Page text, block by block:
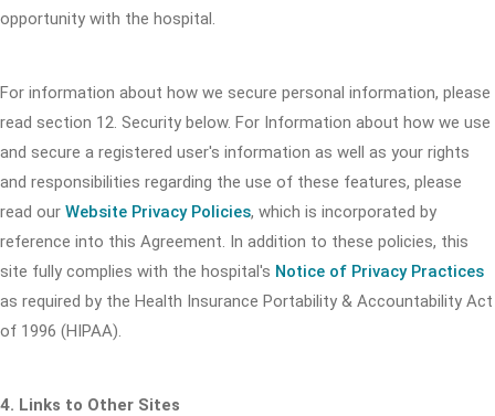
opportunity with the hospital.
For information about how we secure personal information, please
read section 12. Security below. For Information about how we use
and secure a registered user's information as well as your rights
and responsibilities regarding the use of these features, please
read our Website Privacy Policies, which is incorporated by
reference into this Agreement. In addition to these policies, this
site fully complies with the hospital's Notice of Privacy Practices
as required by the Health Insurance Portability & Accountability Act
of 1996 (HIPAA).
4. Links to Other Sites